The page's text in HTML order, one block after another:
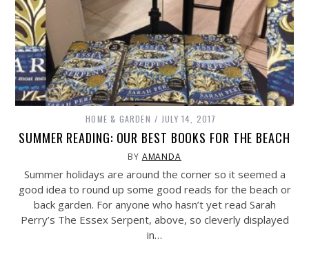
HOME & GARDEN JULY 14, 2017
SUMMER READING: OUR BEST BOOKS FOR THE BEACH
BY AMANDA
Summer holidays are around the corner so it seemed a
good idea to round up some good reads for the beach or
back garden. For anyone who hasn’t yet read Sarah
Perry’s The Essex Serpent, above, so cleverly displayed
in…